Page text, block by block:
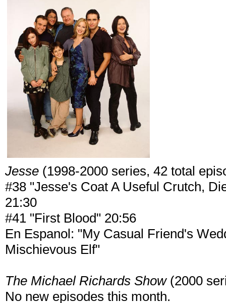
Jesse (1998-2000 series, 42 total
#38 "Jesse's Coat A Useful Crutch,
21:30
#41 "First Blood" 20:56
En Espanol: "My Casual Friend's
Mischievous Elf"
The Michael Richards Show(2000
No new episodes this month.